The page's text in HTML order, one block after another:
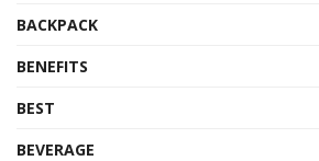
BACKPACK
BENEFITS
BEST
BEVERAGE